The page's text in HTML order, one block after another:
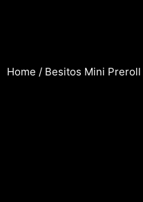
Home / Besitos Mini Preroll